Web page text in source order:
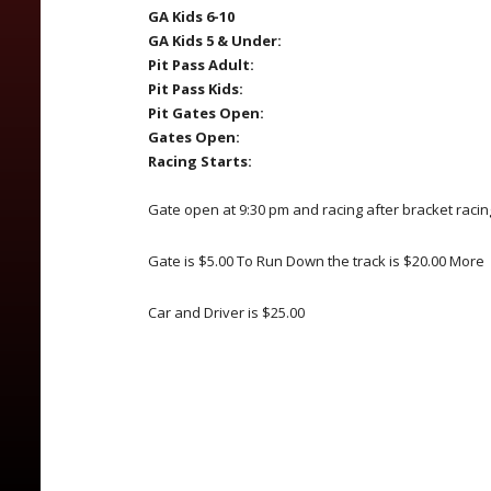
GA Kids 6-10
GA Kids 5 & Under:
Pit Pass Adult:
Pit Pass Kids:
Pit Gates Open:
Gates Open:
Racing Starts:
Gate open at 9:30 pm and racing after bracket
Gate is $5.00 To Run Down the track is $20.00 More
Car and Driver is $25.00